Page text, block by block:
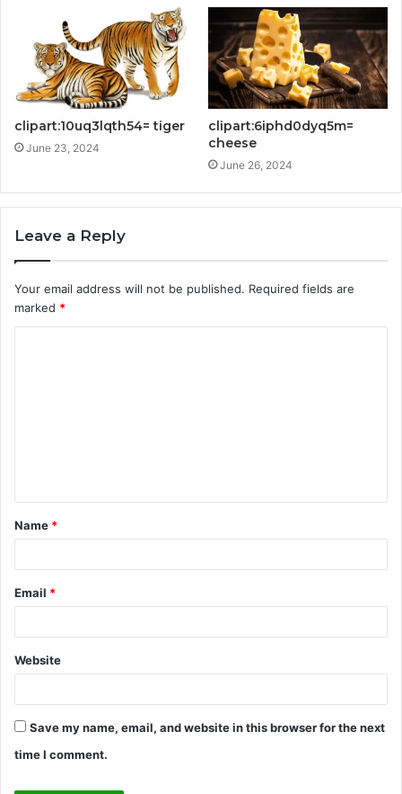
clipart:10uq3lqth54= tiger
June 23, 2024
clipart:6iphd0dyq5m=
cheese
June 26, 2024
Leave a Reply
Your email address will not be published. Required fields are
marked *
t
*
Name *
Email *
Website
Save my name, email, and website in this browser for the next
time I comment.